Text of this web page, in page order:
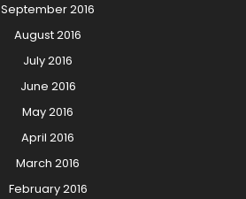
September 2016
August 2016
July 2016
June 2016
May 2016
April 2016
March 2016
February 2016